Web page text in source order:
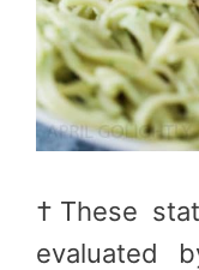
†These
evaluated